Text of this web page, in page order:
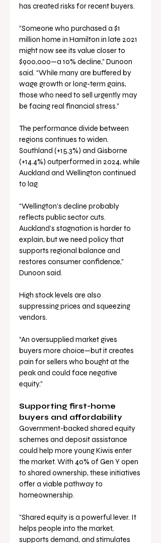
has created risks for recent buyers.
“Someone who purchased a $1
million home in Hamilton in late 2021
might now see its value closer to
$900,000—a 10% decline,” Dunoon
said. “While many are buffered by
wage growth or long-term gains,
those who need to sell urgently may
be facing real financial stress.”
The performance divide between
regions continues to widen.
Southland (+15.3%) and Gisborne
(+14.4%) outperformed in 2024, while
Auckland and Wellington continued
to lag.
“Wellington’s decline probably
reflects public sector cuts.
Auckland’s stagnation is harder to
explain, but we need policy that
supports regional balance and
restores consumer confidence,”
Dunoon said.
High stock levels are also
suppressing prices and squeezing
vendors.
“An oversupplied market gives
buyers more choice—but it creates
pain for sellers who bought at the
peak and could face negative
equity.”
Supporting first-home
buyers and affordability
Government-backed shared equity
schemes and deposit assistance
could help more young Kiwis enter
the market. With 40% of Gen Y open
to shared ownership, these initiatives
offer a viable pathway to
homeownership.
“Shared equity is a powerful lever. It
helps people into the market,
supports demand, and stimulates